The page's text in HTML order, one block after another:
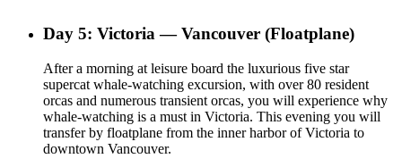
Day 5: Victoria — Vancouver (Floatplane)
After a morning at leisure board the luxurious five star
supercat whale-watching excursion, with over 80 resident
orcas and numerous transient orcas, you will experience why
whale-watching is a must in Victoria. This evening you will
transfer by floatplane from the inner harbor of Victoria to
downtown Vancouver.